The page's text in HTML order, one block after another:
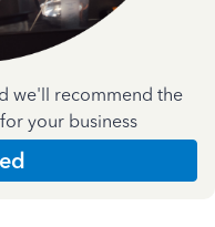
we'll recommend the
your business